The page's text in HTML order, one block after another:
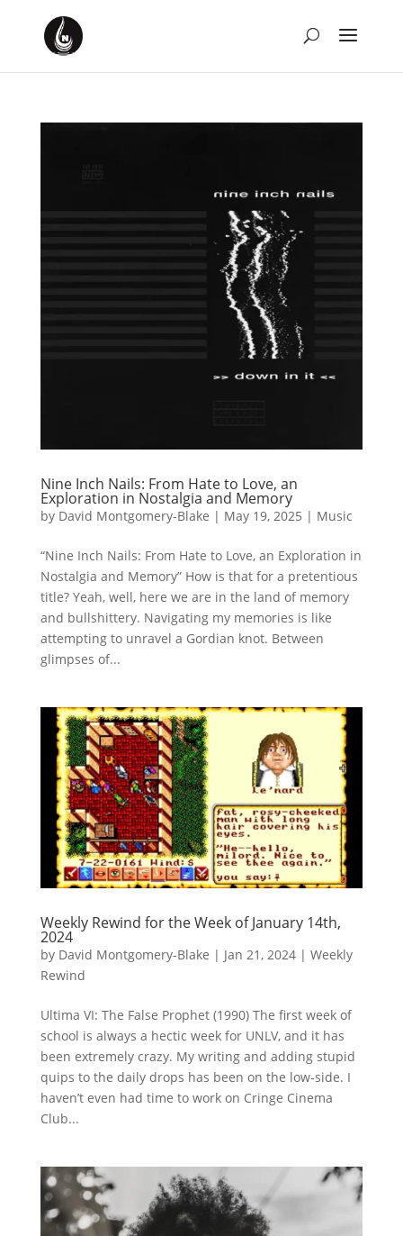
Nine Inch Nails: From Hate to Love, an
Exploration in Nostalgia and Memory
by David Montgomery-Blake | May 19, 2025 | Music
“Nine Inch Nails: From Hate to Love, an Exploration in
Nostalgia and Memory” How is that for a pretentious
title? Yeah, well, here we are in the land of memory
and bullshittery. Navigating my memories is like
attempting to unravel a Gordian knot. Between
glimpses of...
Weekly Rewind for the Week of January 14th,
2024
by David Montgomery-Blake | Jan 21, 2024| Weekly
Rewind
Ultima VI: The False Prophet (1990) The first week of
school is always a hectic week for UNLV, and it has
been extremely crazy. My writing and adding stupid
quips to the daily drops has been on the low-side. I
haven’t even had time to work on Cringe Cinema
Club...